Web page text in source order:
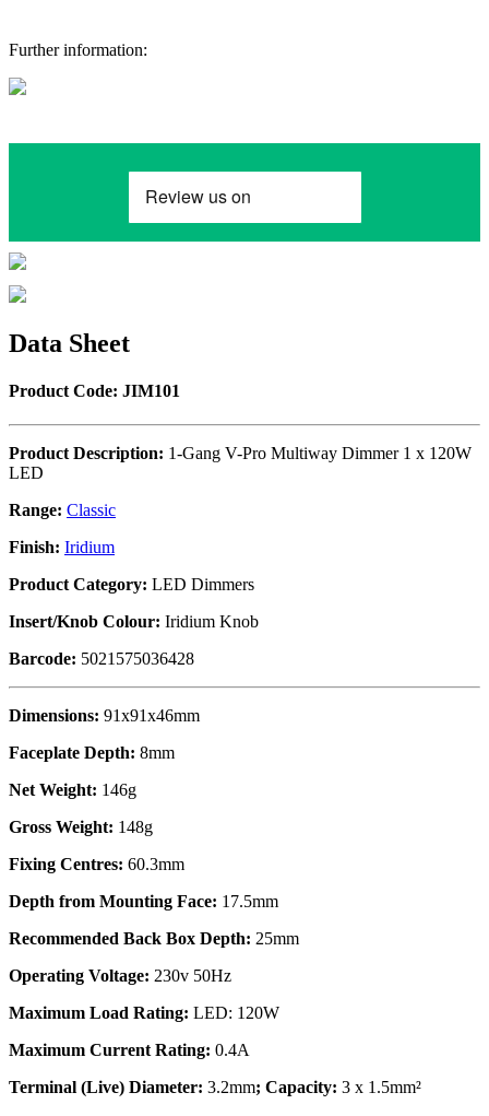
Further information:
Data Sheet
Product Code: JIM101
Product Description: 1-Gang V-Pro Multiway Dimmer 1 x 120W
LED
Range: Classic
Finish: Iridium
Product Category: LED Dimmers
Insert/Knob Colour: Iridium Knob
Barcode: 5021575036428
Dimensions: 91x91x46mm
Faceplate Depth: 8mm
Net Weight: 146g
Gross Weight: 148g
Fixing Centres: 60.3mm
Depth from Mounting Face: 17.5mm
Recommended Back Box Depth: 25mm
Operating Voltage: 230v 50Hz
Maximum Load Rating: LED: 120W
Maximum Current Rating: 0.4A
Terminal (Live) Diameter: 3.2mm; Capacity: 3 x 1.5mm²